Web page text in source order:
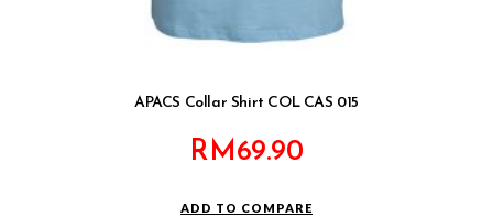
APACS Collar Shirt COL CAS 015
RM69.90
ADD TO COMPARE